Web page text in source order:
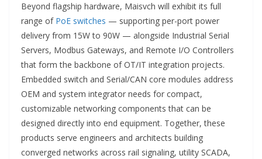
Beyond flagship hardware, Maisvch will exhibit its full
range of PoE switches — supporting per-port power
delivery from 15W to 90W — alongside Industrial Serial
Servers, Modbus Gateways, and Remote I/O Controllers
that form the backbone of OT/IT integration projects.
Embedded switch and Serial/CAN core modules address
OEM and system integrator needs for compact,
customizable networking components that can be
designed directly into end equipment. Together, these
products serve engineers and architects building
converged networks across rail signaling, utility SCADA,